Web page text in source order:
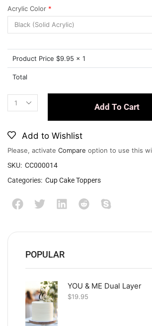
Acrylic Color *
Product Price $9.95 x 1
Total
Add To Cart
Add to Wishlist
Please, activate Compare option to use this
SKU: CC000014
Categories: Cup Cake Toppers
POPULAR
YOU & ME Dual Layer
$19.95